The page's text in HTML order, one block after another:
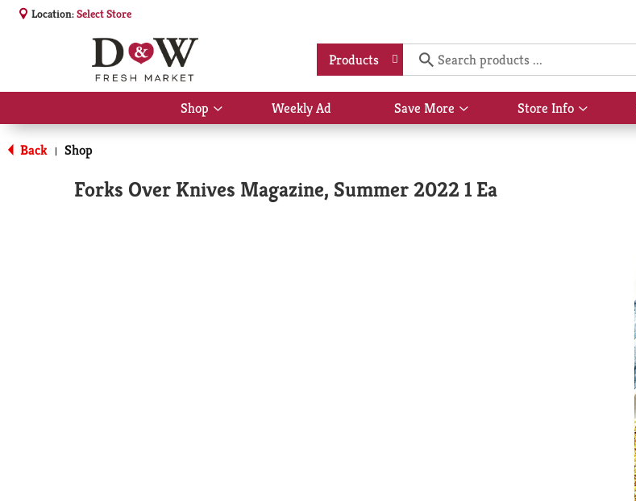
Location:Select Store
Products
Shop
Show
submenu
Weekly Ad Save More
Show
submenu
Store Info
Show
submenu
Back | Shop
Forks Over Knives Magazine, Summer 2022 1 Ea